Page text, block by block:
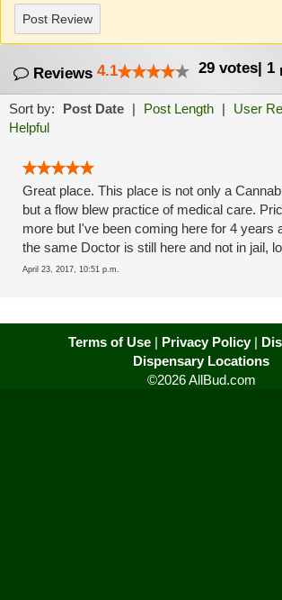
Post Review
Reviews 4.1 29 votes| 1
Sort by: Post Date | Post Length | User
Helpful
Great place. This place is not only a
but a flow blew practice of medical care.
more but I've been coming here for 4 years
the same Doctor is still here and not in jail,
April 23, 2017, 10:51 p.m.
Terms of Use| Privacy Policy|
Dispensary Locations
©2026 AllBud.com